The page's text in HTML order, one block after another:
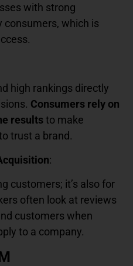
with strong
consumers, which is
high rankings directly
Consumers rely on
resultsto make
trust a brand.
:
customers; it’s also for
often look at reviews
customers when
to a company.